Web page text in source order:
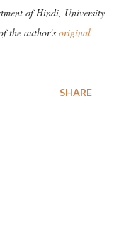
of Hindi, University
the author's original
SHARE